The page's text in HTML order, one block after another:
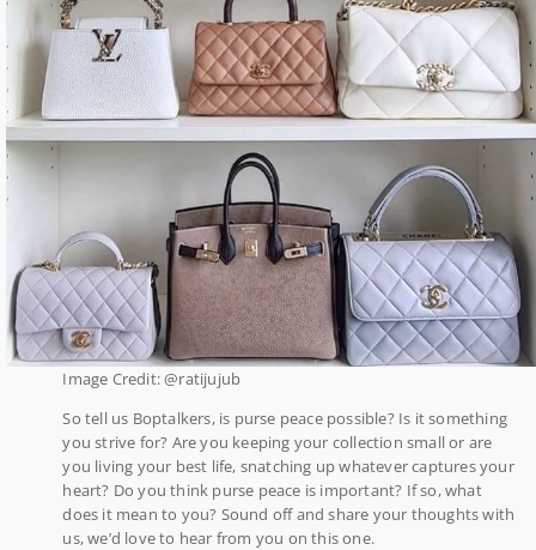
Image Credit: @ratijujub
So tell us Boptalkers, is purse peace possible? Is it something
you strive for? Are you keeping your collection small or are
you living your best life, snatching up whatever captures your
heart? Do you think purse peace is important? If so, what
does it mean to you? Sound off and share your thoughts with
us, we’d love to hear from you on this one.